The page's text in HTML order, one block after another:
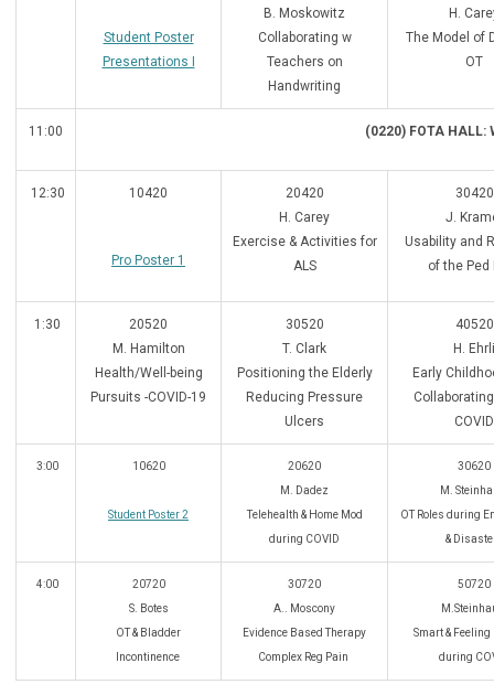
Student Poster
Presentations I
B. Moskowitz
Collaborating w
Teachers on
Handwriting
H.
The Model of
OT
11:00 (0220) FOTA
12:30 10420
Pro Poster 1
20420
H. Carey
Exercise & Activities for
ALS
30420
J.
Usability and
of the Ped
1:30
20520
M. Hamilton
Health/Well-being
Pursuits -COVID-19
30520
T. Clark
Positioning the Elderly
Reducing Pressure
Ulcers
40520
H. Ehrli
Early
COVID
3:00 10620
Student Poster 2
20620
M. Dadez
Telehealth & Home Mod
during COVID
30620
M.
OT Roles during
&
4:00
20720
S. Botes
OT & Bladder
Incontinence
30720
A.. Moscony
Evidence Based Therapy
Complex Reg Pain
50720
Smart &
during